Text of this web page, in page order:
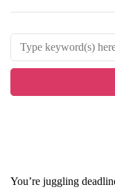
You’re juggling